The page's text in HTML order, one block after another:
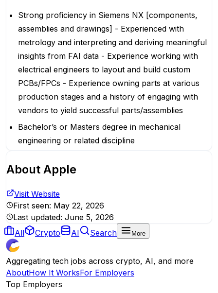
Strong proficiency in Siemens NX [components,
assemblies and drawings] - Experienced with
metrology and interpreting and deriving meaningful
insights from FAI data - Experience working with
electrical engineers to layout and build custom
PCBs/FPCs - Experience owning parts at various
production stages and a history of engaging with
vendors to yield successful parts/assemblies
Bachelor’s or Masters degree in mechanical
engineering or related discipline
About Apple
Visit Website
First seen: May 22, 2026
Last updated: June 5, 2026
All
Crypto AI Search More
Aggregating tech jobs across crypto, AI, and more
AboutHow It WorksFor Employers
Top Employers